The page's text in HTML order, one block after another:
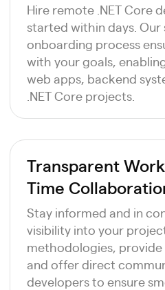
Hire remote .NET Core
started within days. Our
onboarding process
with your goals,
web apps, backend
.NET Core projects.
Transparent
Time
Stay informed and in
visibility into your
methodologies,
and offer direct
developers to ensure